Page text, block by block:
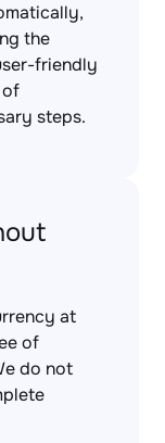
the
friendly
of
steps.
at
of
do not